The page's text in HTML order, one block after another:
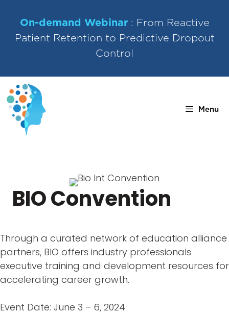
content
On-demand Webinar: From Reactive
Patient Retention to Predictive Dropout
Control
Menu
BIO Convention
Through a curated network of education alliance
partners, BIO offers industry professionals
executive training and development resources for
accelerating career growth.
Event Date: June 3 – 6, 2024